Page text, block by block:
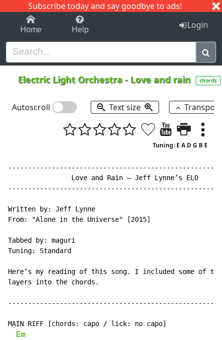
Subscribe today and say goodbye to ads!
1-9 C I J
Home Help Login
Electric Light Orchestra - Love and rain chords
Autoscroll Text size
Tuning: E A D G B E
                Love and Rain – Jeff Lynne’s ELO
Written by: Jeff Lynne
From: "Alone in the Universe" [2015]
Tabbed by: maguri
Tuning: Standard
Here’s my reading of this song. I included some of the
layers into the chords.
MAIN RIFF [chords: capo / lick: no capo]
Em